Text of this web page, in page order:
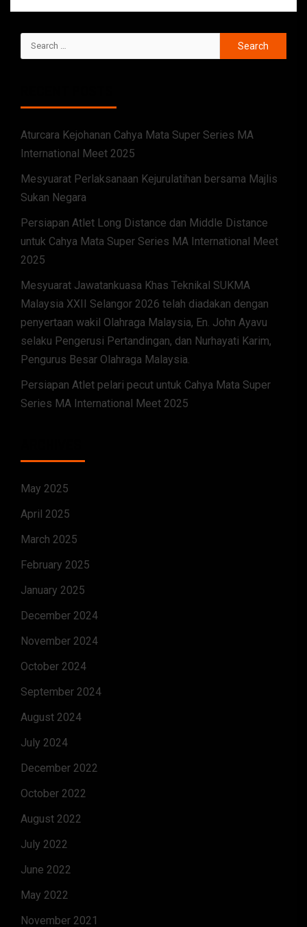
Aturcara Kejohanan Cahya Mata Super Series MA
International Meet 2025
Mesyuarat Perlaksanaan Kejurulatihan bersama Majlis
Sukan Negara
Persiapan Atlet Long Distance dan Middle Distance
untuk Cahya Mata Super Series MA International Meet
2025
Mesyuarat Jawatankuasa Khas Teknikal SUKMA
Malaysia XXII Selangor 2026 telah diadakan dengan
penyertaan wakil Olahraga Malaysia, En. John Ayavu
selaku Pengerusi Pertandingan, dan Nurhayati Karim,
Pengurus Besar Olahraga Malaysia.
Persiapan Atlet pelari pecut untuk Cahya Mata Super
Series MA International Meet 2025
May 2025
April 2025
March 2025
February 2025
January 2025
December 2024
November 2024
October 2024
September 2024
August 2024
July 2024
December 2022
October 2022
August 2022
July 2022
June 2022
May 2022
November 2021